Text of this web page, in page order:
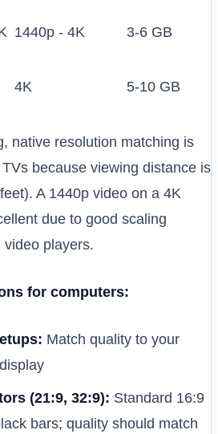
1440p - 4K 3-6 GB
4K 5-10 GB
native resolution matching is
because viewing distance is
A 1440p video on a 4K
due to good scaling
players.
for computers:
Match quality to your
(21:9, 32:9): Standard 16:9
bars; quality should match